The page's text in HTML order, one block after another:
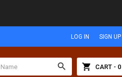
LOG IN SIGN UP
search shopping_cart CART - 0